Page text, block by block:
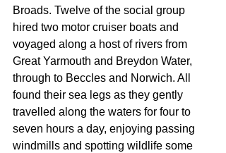
Broads. Twelve of the social group
hired two motor cruiser boats and
voyaged along a host of rivers from
Great Yarmouth and Breydon Water,
through to Beccles and Norwich. All
found their sea legs as they gently
travelled along the waters for four to
seven hours a day, enjoying pass­ing
windmills and spotting wildlife some